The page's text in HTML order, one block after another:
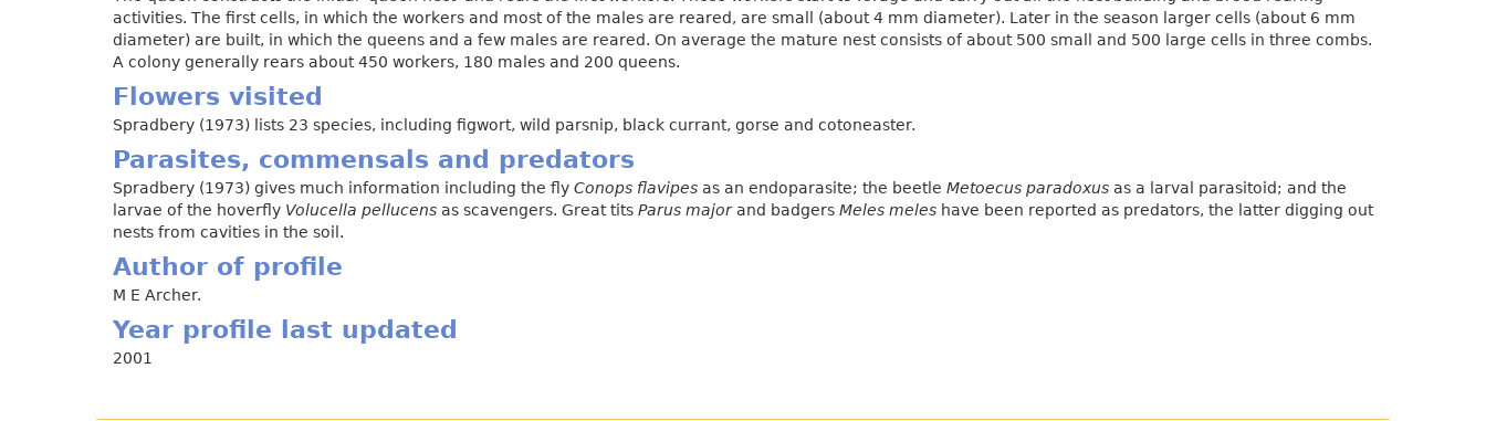
activities. The first cells, in which the workers and most of the males are reared, are small (about 4 mm diameter). Later in the season larger cells (about 6 mm
diameter) are built, in which the queens and a few males are reared. On average the mature nest consists of about 500 small and 500 large cells in three combs.
A colony generally rears about 450 workers, 180 males and 200 queens.
Flowers visited
Spradbery (1973) lists 23 species, including figwort, wild parsnip, black currant, gorse and cotoneaster.
Parasites, commensals and predators
Spradbery (1973) gives much information including the fly Conops flavipes as an endoparasite; the beetle Metoecus paradoxus as a larval parasitoid; and the
larvae of the hoverfly Volucella pellucens as scavengers. Great tits Parus majorand badgers Meles meles have been reported as predators, the latter digging out
nests from cavities in the soil.
Author of profile
M E Archer.
Year profile last updated
2001